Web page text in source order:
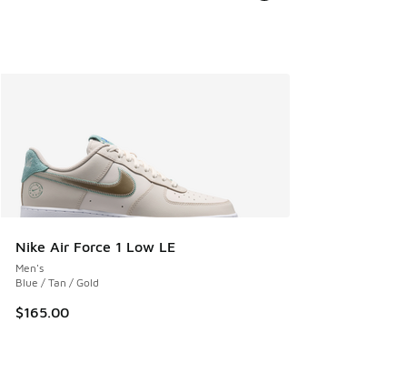
Nike Air Force 1 Low LE
Men's
Blue / Tan / Gold
$165.00